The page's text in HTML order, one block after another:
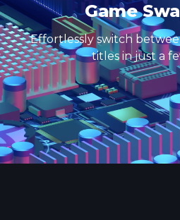
Game
Effortlessly switch
titles in just a